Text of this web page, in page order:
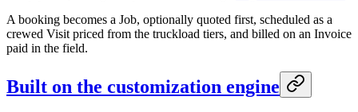
A booking becomes a Job, optionally quoted first, scheduled as a
crewed Visit priced from the truckload tiers, and billed on an Invoice
paid in the field.
Built on the customization engine